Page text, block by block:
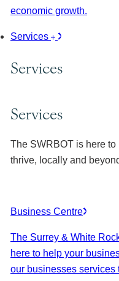
economic growth.
Services
Services
Services
The SWRBOT is here
thrive, locally and
Business Centre
The Surrey & White
here to help your
our businesses services